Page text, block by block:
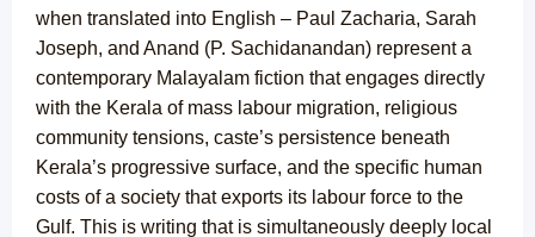
when translated into English – Paul Zacharia, Sarah
Joseph, and Anand (P. Sachidanandan) represent a
contemporary Malayalam fiction that engages directly
with the Kerala of mass labour migration, religious
community tensions, caste’s persistence beneath
Kerala’s progressive surface, and the specific human
costs of a society that exports its labour force to the
Gulf. This is writing that is simultaneously deeply local